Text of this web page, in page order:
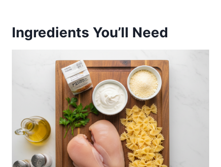
Ingredients You’ll Need